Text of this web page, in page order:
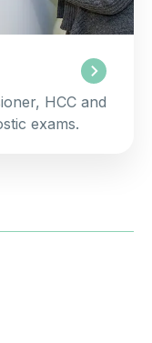
HCC and
exams.